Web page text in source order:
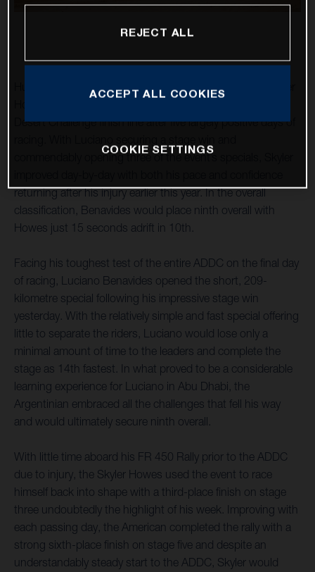
Husqvarna Factory Racing’s Luciano Benavides and Skyler
Desert Challenge finish line after five largely positive days of
commendably opening three of the event’s specials, Skyler
returning after his injury earlier this year. In the overall
classification, Benavides would place ninth overall with
Howes just 15 seconds adrift in 10th.
Facing his toughest test of the entire ADDC on the final day
of racing, Luciano Benavides opened the short, 209-
kilometre special following his impressive stage win
yesterday. With the relatively simple and fast special offering
little to separate the riders, Luciano would lose only a
minimal amount of time to the leaders and complete the
stage as 14th fastest. In what proved to be a considerable
learning experience for Luciano in Abu Dhabi, the
Argentinian embraced all the challenges that fell his way
and would ultimately secure ninth overall.
With little time aboard his FR 450 Rally prior to the ADDC
due to injury, the Skyler Howes used the event to race
himself back into shape with a third-place finish on stage
three undoubtedly the highlight of his week. Improving with
each passing day, the American completed the rally with a
strong sixth-place finish on stage five and despite an
understandably steady start to the ADDC, Skyler would
REJECT ALL
ACCEPT ALL COOKIES
COOKIE SETTINGS